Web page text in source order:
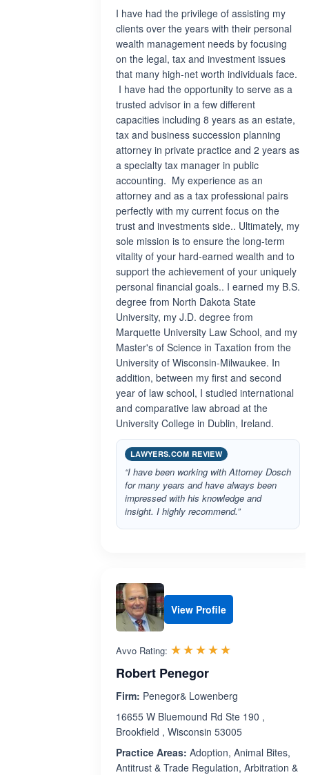
I have had the privilege of assisting my
clients over the years with their personal
wealth management needs by focusing
on the legal, tax and investment issues
that many high-net worth individuals face.
I have had the opportunity to serve as a
trusted advisor in a few different
capacities including 8 years as an estate,
tax and business succession planning
attorney in private practice and 2 years as
a specialty tax manager in public
accounting. My experience as an
attorney and as a tax professional pairs
perfectly with my current focus on the
trust and investments side.. Ultimately, my
sole mission is to ensure the long-term
vitality of your hard-earned wealth and to
support the achievement of your uniquely
personal financial goals.. I earned my B.S.
degree from North Dakota State
University, my J.D. degree from
Marquette University Law School, and my
Master's of Science in Taxation from the
University of Wisconsin-Milwaukee. In
addition, between my first and second
year of law school, I studied international
and comparative law abroad at the
University College in Dublin, Ireland.
LAWYERS.COM REVIEW
“I have been working with Attorney Dosch
for many years and have always been
impressed with his knowledge and
insight. I highly recommend.”
View Profile
Avvo Rating: ☆☆☆☆☆
★★★★★
Robert Penegor
Firm: Penegor& Lowenberg
16655 W Bluemound Rd Ste 190 ,
Brookfield , Wisconsin 53005
Practice Areas: Adoption, Animal Bites,
Antitrust & Trade Regulation, Arbitration &